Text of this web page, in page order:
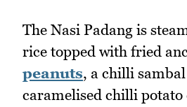
The Nasi Padang is
rice topped with fried
peanuts, a chilli sambal
caramelised chilli potato